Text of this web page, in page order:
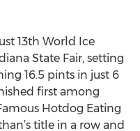
13th World Ice
State Fair, setting
16.5 pints in just 6
first among
Hotdog Eating
title in a row and